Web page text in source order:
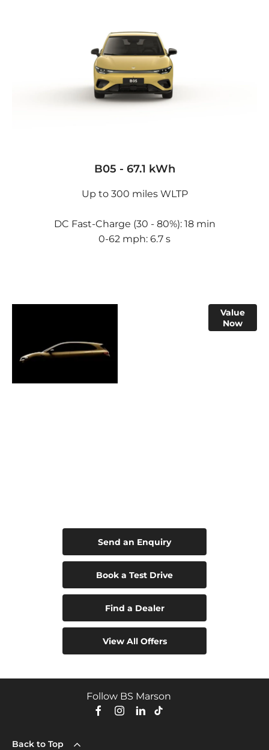
B05 - 67.1 kWh
Up to 300 miles WLTP
DC Fast-Charge (30 - 80%): 18 min
0-62 mph: 6.7 s
Value
Now
Send an Enquiry
Book a Test Drive
Find a Dealer
View All Offers
Follow BS Marson
Back to Top